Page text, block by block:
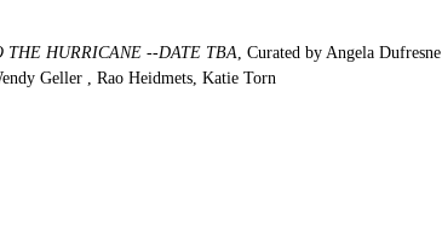
THE HURRICANE --DATE TBA, Curated by Angela Dufresne
Geller , Rao Heidmets, Katie Torn